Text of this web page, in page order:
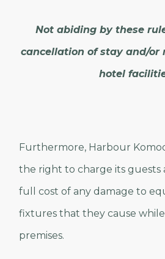
Not abiding by these
cancellation of stay and/or
hotel
Furthermore, Harbour
the right to charge its guests
full cost of any damage to
fixtures that they cause
premises.